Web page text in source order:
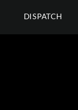
DISPATCH